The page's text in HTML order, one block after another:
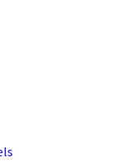
product